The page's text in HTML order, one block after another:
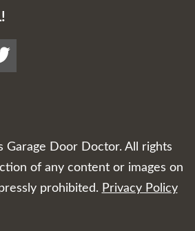
Garage Door Doctor. All rights
of any content or images on
prohibited. Privacy Policy